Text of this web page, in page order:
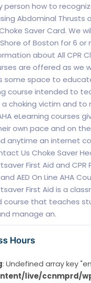
person how to
Abdominal Thrusts
Saver Card. We
of Boston for 6 or
about All CPR
are offered as we
some space to
course intended to
choking victim and to
eLearning courses
own pace and on
anytime an internet
Us Choke Saver
First Aid and
and AED On Line AHA
First Aid is a
course that teaches
manage an.
Hours
: Undefined array key
live/ccnmprd/